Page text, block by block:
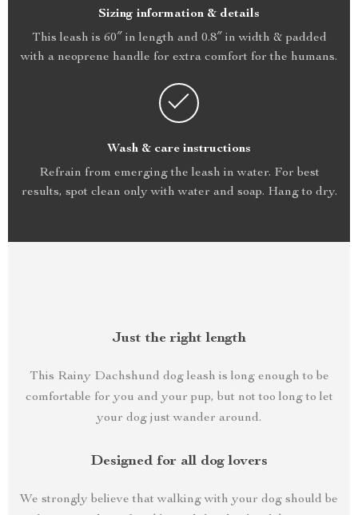
Sizing information & details
This leash is 60″ in length and 0.8″ in width & padded
with a neoprene handle for extra comfort for the humans.
Wash & care instructions
Refrain from emerging the leash in water. For best
results, spot clean only with water and soap. Hang to dry.
Just the right length
This Rainy Dachshund dog leash is long enough to be
comfortable for you and your pup, but not too long to let
your dog just wander around.
Designed for all dog lovers
We strongly believe that walking with your dog should be